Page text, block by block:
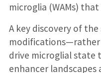
microglia (WAMs)
A key discovery of
drive microglial state
enhancer